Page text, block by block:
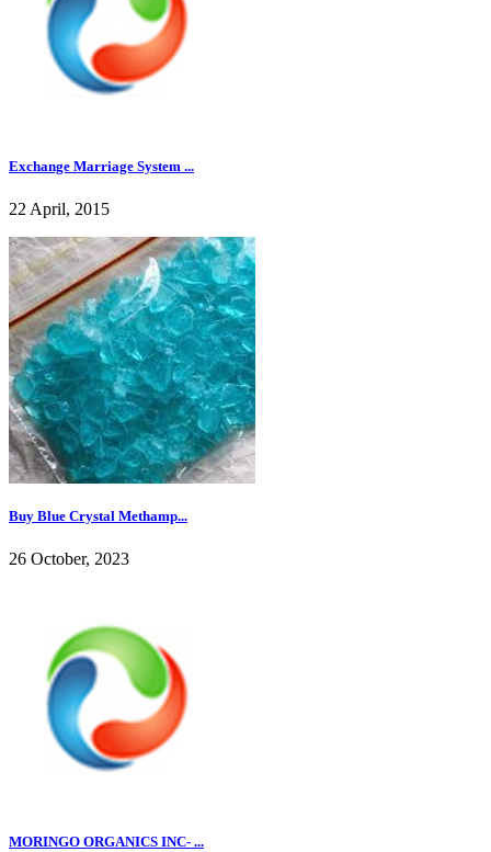
Exchange Marriage System ...
22 April, 2015
Buy Blue Crystal Methamp...
26 October, 2023
MORINGO ORGANICS INC- ...